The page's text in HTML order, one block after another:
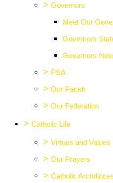
> Governors
Meet Our
Governors
Governors
> PSA
> Our Parish
> Our Federation
> Catholic Life
> Virtues and Values
> Our Prayers
> Catholic